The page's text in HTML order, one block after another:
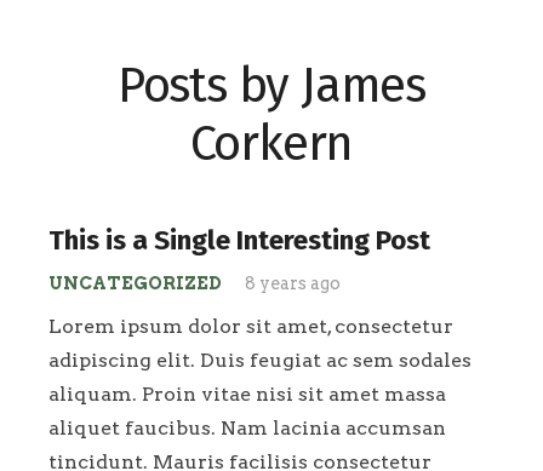
Posts by James
Corkern
This is a Single Interesting Post
UNCATEGORIZED 8 years ago
Lorem ipsum dolor sit amet, consectetur
adipiscing elit. Duis feugiat ac sem sodales
aliquam. Proin vitae nisi sit amet massa
aliquet faucibus. Nam lacinia accumsan
tincidunt. Mauris facilisis consectetur